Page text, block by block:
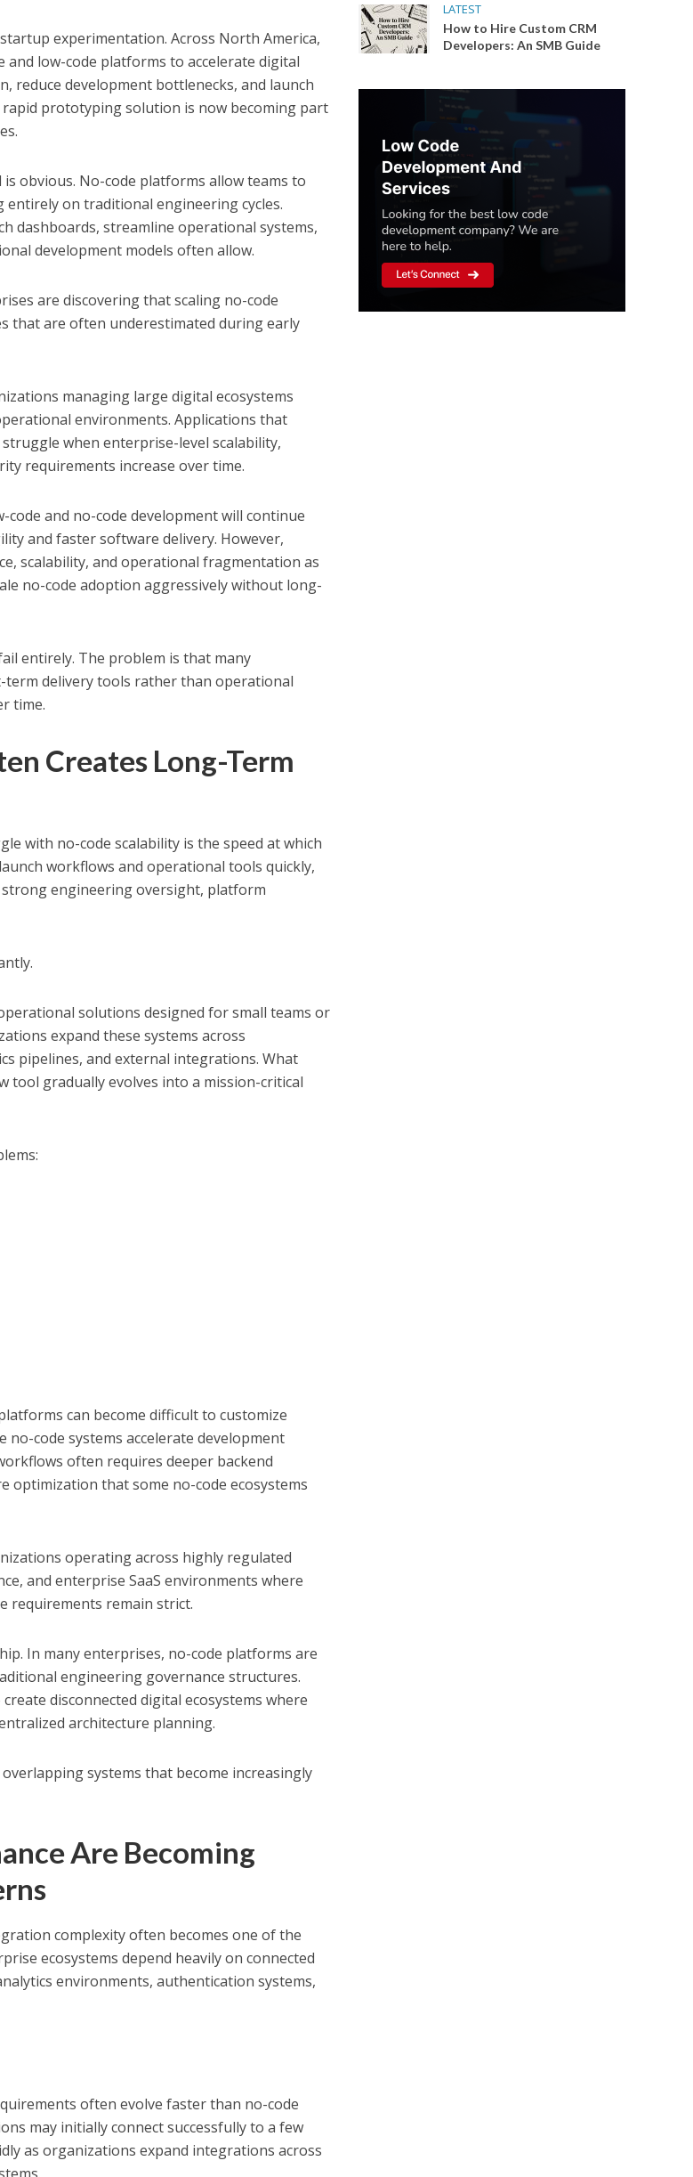
experimentation. Across North America,
low-code platforms to accelerate digital
development bottlenecks, and launch
prototyping solution is now becoming part
obvious. No-code platforms allow teams to
on traditional engineering cycles.
dashboards, streamline operational systems,
development models often allow.
are discovering that scaling no-code
that are often underestimated during early
managing large digital ecosystems
environments. Applications that
when enterprise-level scalability,
requirements increase over time.
and no-code development will continue
and faster software delivery. However,
scalability, and operational fragmentation as
no-code adoption aggressively without long-
entirely. The problem is that many
delivery tools rather than operational
time.
Creates Long-Term
with no-code scalability is the speed at which
workflows and operational tools quickly,
engineering oversight, platform
solutions designed for small teams or
expand these systems across
pipelines, and external integrations. What
gradually evolves into a mission-critical
can become difficult to customize
code systems accelerate development
often requires deeper backend
optimization that some no-code ecosystems
operating across highly regulated
and enterprise SaaS environments where
requirements remain strict.
In many enterprises, no-code platforms are
engineering governance structures.
disconnected digital ecosystems where
architecture planning.
systems that become increasingly
Are Becoming
complexity often becomes one of the
ecosystems depend heavily on connected
environments, authentication systems,
often evolve faster than no-code
may initially connect successfully to a few
as organizations expand integrations across
LATEST
How to Hire Custom CRM
Developers: An SMB Guide